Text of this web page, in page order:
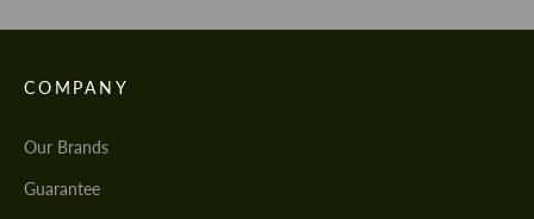
COMPANY
Our Brands
Guarantee